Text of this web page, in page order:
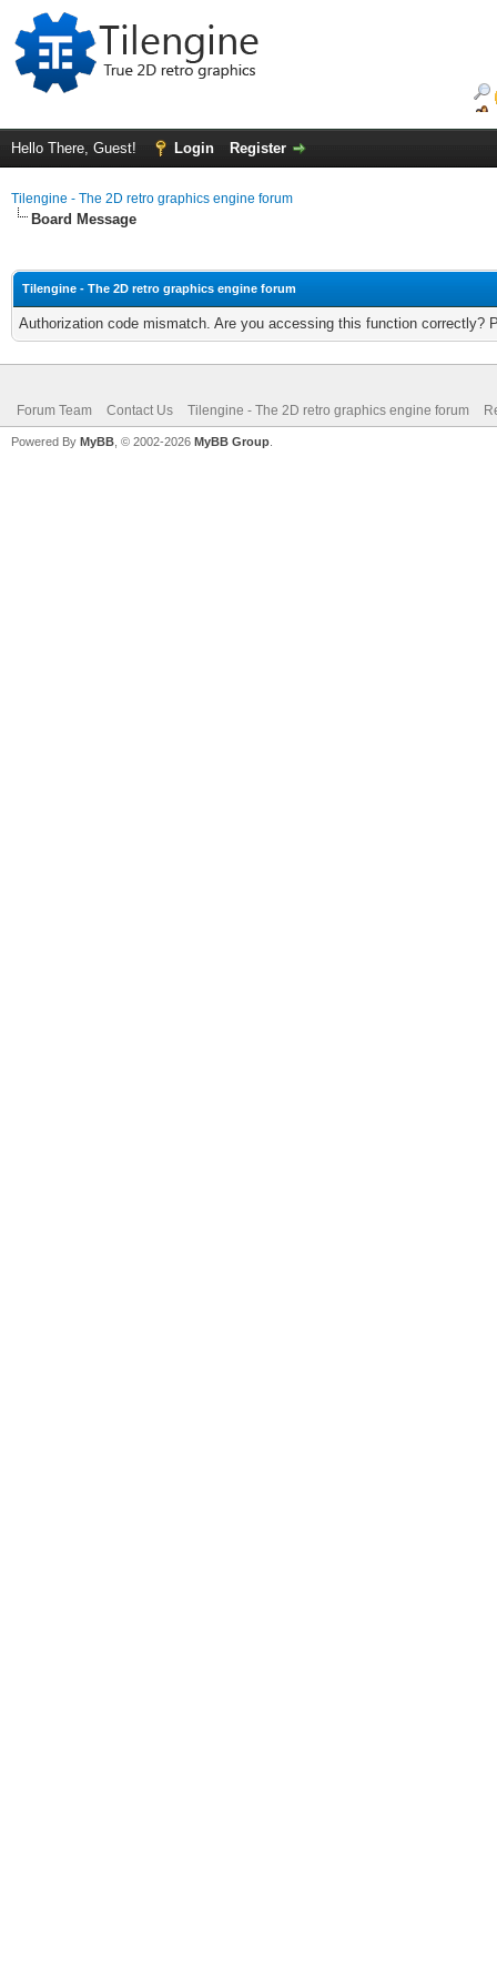
Hello There, Guest! Login Register
Tilengine - The 2D retro graphics engine forum
Board Message
Tilengine - The 2D retro graphics engine forum
Authorization code mismatch. Are you accessing this function correctly?
Forum Team Contact Us Tilengine - The 2D retro graphics engine forum
Powered By MyBB , © 2002-2026 MyBB Group